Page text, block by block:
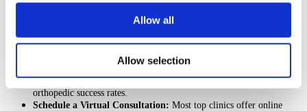
Allow all
Allow selection
Planning a medical trip abroad can feel overwhelming, but taking a
structured approach makes the process smooth and manageable. Here are the
Research Clinics and Surgeons:
Look for accredited orthopedic
Colombia and board-certified surgeons. Read patient
reviews and testimonials to learn about their experiences and
orthopedic success rates.
Schedule a Virtual Consultation: Most top clinics offer online